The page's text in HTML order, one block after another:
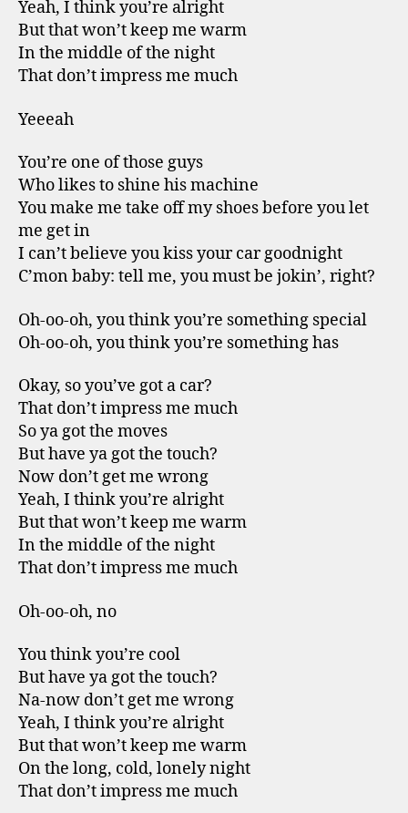
Yeah, I think you’re alright
But that won’t keep me warm
In the middle of the night
That don’t impress me much
Yeeeah
You’re one of those guys
Who likes to shine his machine
You make me take off my shoes before you let
me get in
I can’t believe you kiss your car goodnight
C’mon baby: tell me, you must be jokin’, right?
Oh-oo-oh, you think you’re something special
Oh-oo-oh, you think you’re something has
Okay, so you’ve got a car?
That don’t impress me much
So ya got the moves
But have ya got the touch?
Now don’t get me wrong
Yeah, I think you’re alright
But that won’t keep me warm
In the middle of the night
That don’t impress me much
Oh-oo-oh, no
You think you’re cool
But have ya got the touch?
Na-now don’t get me wrong
Yeah, I think you’re alright
But that won’t keep me warm
On the long, cold, lonely night
That don’t impress me much